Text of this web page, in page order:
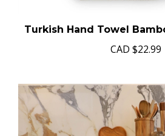
Turkish Hand Towel
CAD $22.99